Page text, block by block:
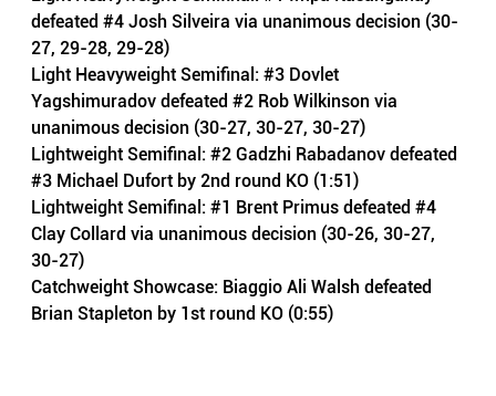
defeated #4 Josh Silveira via unanimous decision (30-
27, 29-28, 29-28)
Light Heavyweight Semifinal: #3 Dovlet
Yagshimuradov defeated #2 Rob Wilkinson via
unanimous decision (30-27, 30-27, 30-27)
Lightweight Semifinal: #2 Gadzhi Rabadanov defeated
#3 Michael Dufort by 2nd round KO (1:51)
Lightweight Semifinal: #1 Brent Primus defeated #4
Clay Collard via unanimous decision (30-26, 30-27,
30-27)
Catchweight Showcase: Biaggio Ali Walsh defeated
Brian Stapleton by 1st round KO (0:55)